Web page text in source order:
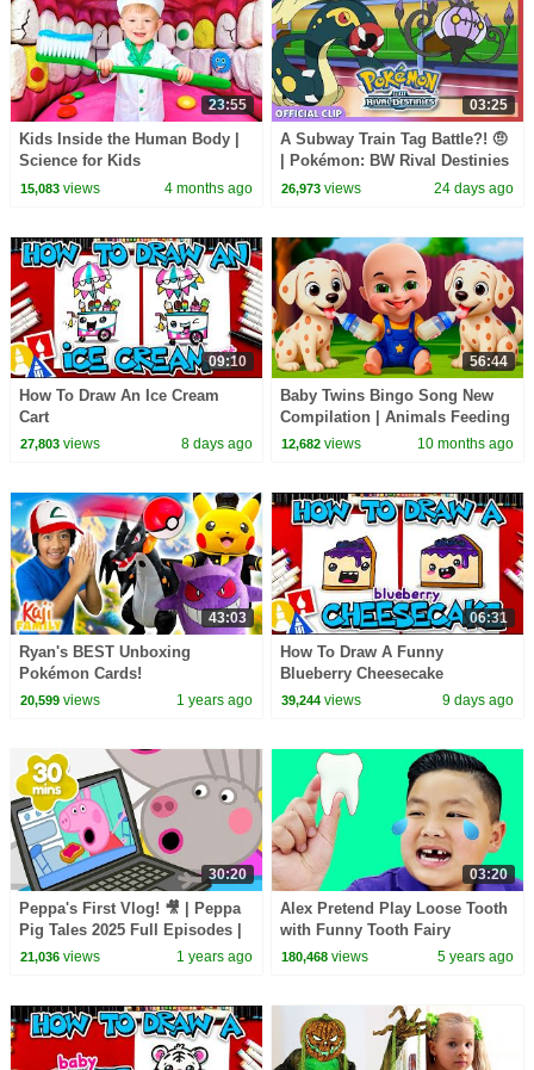
23:55
Kids Inside the Human Body |
Science for Kids
15,083views 4 months ago
03:25
A Subway Train Tag Battle?! 🤨
| Pokémon: BW Rival Destinies
| Official Clip
26,973 views 24 days ago
09:10
How To Draw An Ice Cream
Cart
27,803views 8 days ago
56:44
Baby Twins Bingo Song New
Compilation | Animals Feeding
Song | Baby Cartoon and Kids
12,682 views 10 months ago
43:03
Ryan's BEST Unboxing
Pokémon Cards!
20,599views 1 years ago
06:31
How To Draw A Funny
Blueberry Cheesecake
39,244 views 9 days ago
30:20
Peppa's First Vlog! 🎥 | Peppa
Pig Tales 2025 Full Episodes |
30 Minutes
21,036views 1 years ago
03:20
Alex Pretend Play Loose Tooth
with Funny Tooth Fairy
Pokemon Battle
180,468 views 5 years ago